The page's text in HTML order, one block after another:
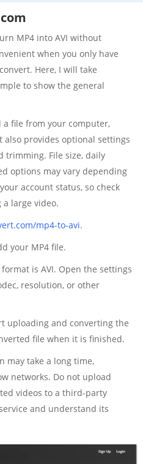
MP4 into AVI without
when you only have
Here, I will take
to show the general
a file from your computer,
also provides optional settings
trimming. File size, daily
options may vary depending
account status, so check
large video.
mp4-to-avi.
your MP4 file.
is AVI. Open the settings
resolution, or other
uploading and converting the
file when it is finished.
may take a long time,
networks. Do not upload
videos to a third-party
and understand its